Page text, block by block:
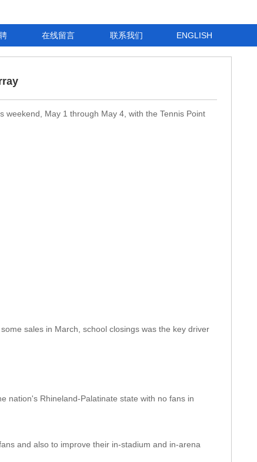
在线留言 联系我们 ENGLISH
weekend, May 1 through May 4, with the Tennis Point
sales in March, school closings was the key driver
nation's Rhineland-Palatinate state with no fans in
and also to improve their in-stadium and in-arena